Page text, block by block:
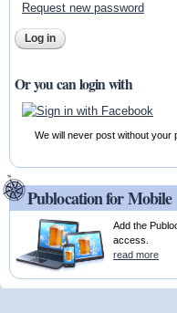
Request new password
Or you can login with
We will never post without your
Publocation for Mobile
Add the
access.
read more